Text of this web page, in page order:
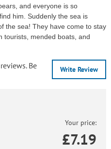
and everyone is so
him. Suddenly the sea is
the sea! They have come to stay
tourists, mended boats, and
Write Review
Be
Your price:
£7.19